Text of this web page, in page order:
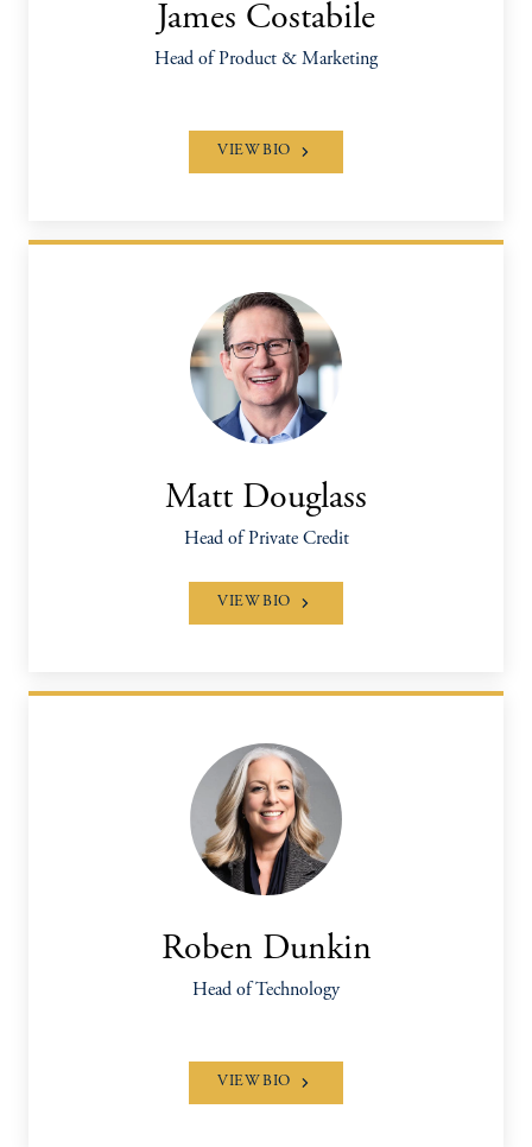
James Costabile
Head of Product & Marketing
VIEW BIO
Matt Douglass
Head of Private Credit
VIEW BIO
Roben Dunkin
Head of Technology
VIEW BIO